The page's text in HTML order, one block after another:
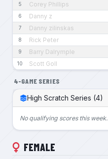
5 Corey Phillips
6 Danny z
7 Danny zilinskas
8 Rick Peter
9 Barry Dalrymple
10 Scott Goll
4-GAME SERIES
High Scratch Series (4)
No qualifying scores this week.
FEMALE